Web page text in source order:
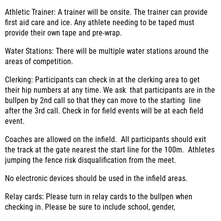
Athletic Trainer: A trainer will be onsite. The trainer can provide
first aid care and ice. Any athlete needing to be taped must
provide their own tape and pre-wrap.
Water Stations: There will be multiple water stations around the
areas of competition.
Clerking: Participants can check in at the clerking area to get
their hip numbers at any time. We ask that participants are in the
bullpen by 2nd call so that they can move to the starting
line
after the 3rd call. Check in for field events will be at each field
event.
Coaches are allowed on the infield. All participants should exit
the track at the gate nearest the start line for the 100m. Athletes
jumping the fence risk disqualification from the meet.
No electronic devices should be used in the infield areas.
Relay cards: Please turn in relay cards to the bullpen when
checking in. Please be sure to include school, gender,